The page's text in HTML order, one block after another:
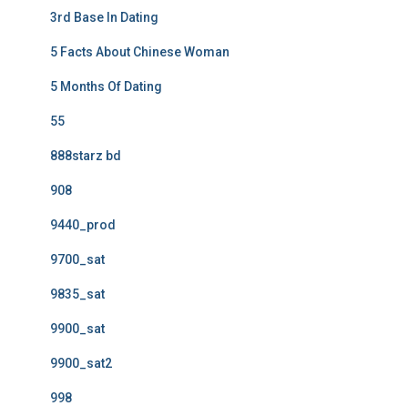
3rd Base In Dating
5 Facts About Chinese Woman
5 Months Of Dating
55
888starz bd
908
9440_prod
9700_sat
9835_sat
9900_sat
9900_sat2
998